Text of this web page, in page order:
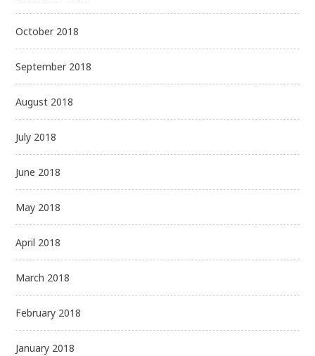
October 2018
September 2018
August 2018
July 2018
June 2018
May 2018
April 2018
March 2018
February 2018
January 2018